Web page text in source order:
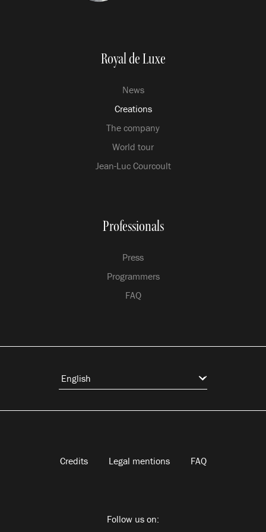
Royal de Luxe
News
Creations
The company
World tour
Jean-Luc Courcoult
Professionals
Press
Programmers
FAQ
Credits Legal mentions FAQ
Follow us on: